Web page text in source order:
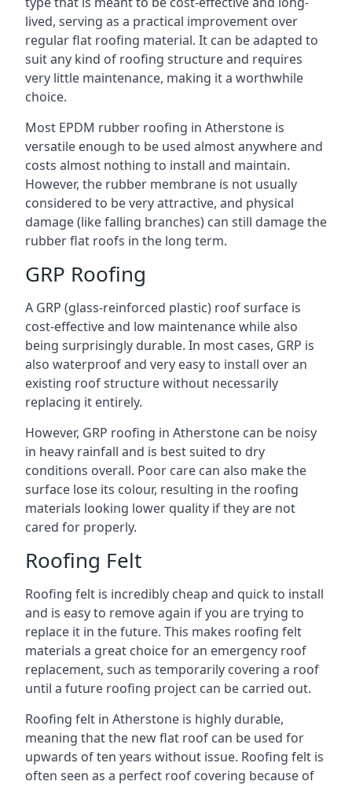
lived, serving as a practical improvement over
regular flat roofing material. It can be adapted to
suit any kind of roofing structure and requires
very little maintenance, making it a worthwhile
choice.
Most EPDM rubber roofing in Atherstone is
versatile enough to be used almost anywhere and
costs almost nothing to install and maintain.
However, the rubber membrane is not usually
considered to be very attractive, and physical
damage (like falling branches) can still damage the
rubber flat roofs in the long term.
GRP Roofing
A GRP (glass-reinforced plastic) roof surface is
cost-effective and low maintenance while also
being surprisingly durable. In most cases, GRP is
also waterproof and very easy to install over an
existing roof structure without necessarily
replacing it entirely.
However, GRP roofing in Atherstone can be noisy
in heavy rainfall and is best suited to dry
conditions overall. Poor care can also make the
surface lose its colour, resulting in the roofing
materials looking lower quality if they are not
cared for properly.
Roofing Felt
Roofing felt is incredibly cheap and quick to install
and is easy to remove again if you are trying to
replace it in the future. This makes roofing felt
materials a great choice for an emergency roof
replacement, such as temporarily covering a roof
until a future roofing project can be carried out.
Roofing felt in Atherstone is highly durable,
meaning that the new flat roof can be used for
upwards of ten years without issue. Roofing felt is
often seen as a perfect roof covering because of